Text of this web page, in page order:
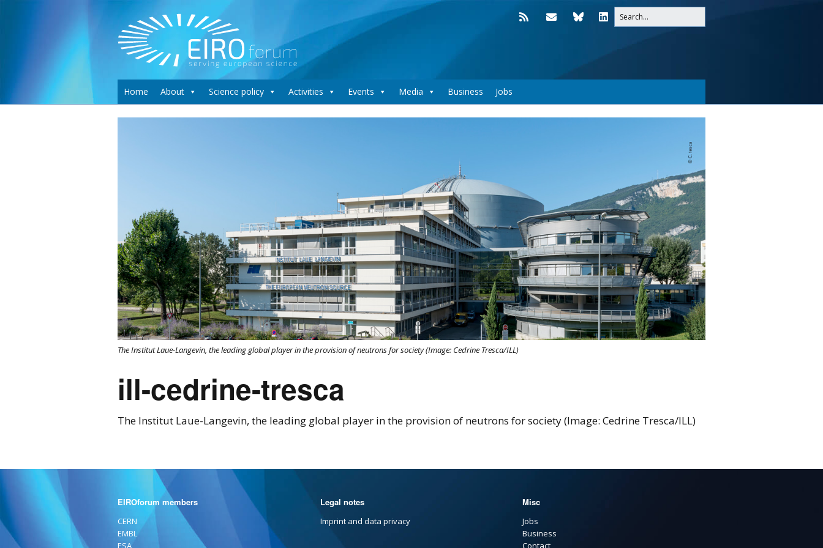
Home About Science policy Activities Events Media Business Jobs
The Institut Laue-Langevin, the leading global player in the provision of neutrons for society (Image: Cedrine Tresca/ILL)
ill-cedrine-tresca
The Institut Laue-Langevin, the leading global player in the provision of neutrons for society (Image: Cedrine Tresca/ILL)
EIROforum members
CERN
EMBL
ESA
Legal notes
Imprint and data privacy
Misc
Jobs
Business
Contact